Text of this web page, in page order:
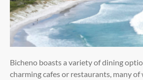
Bicheno boasts a variety of dining
charming cafes or restaurants, many